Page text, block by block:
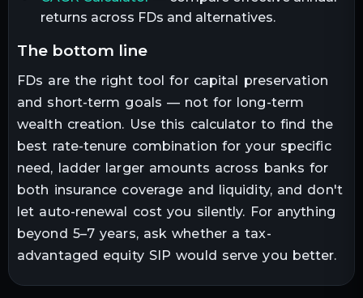
returns across FDs and alternatives.
the bottom line
FDs are the right tool for capital preservation
and short-term goals — not for long-term
wealth creation. Use this calculator to find the
best rate-tenure combination for your specific
need, ladder larger amounts across banks for
both insurance coverage and liquidity, and don't
let auto-renewal cost you silently. For anything
beyond 5–7 years, ask whether a tax-
advantaged equity SIP would serve you better.